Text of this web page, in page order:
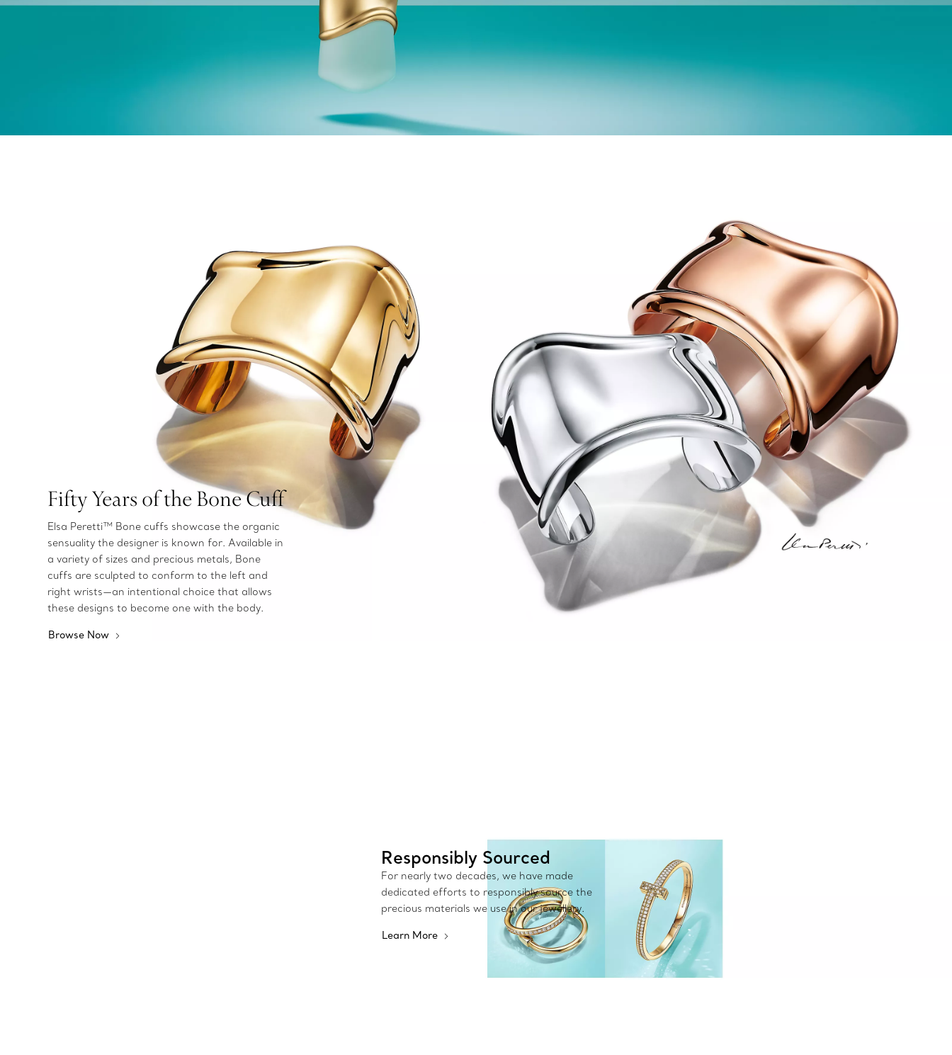
Fifty Years of the Bone Cuff
Elsa Peretti™ Bone cuffs showcase the organic
sensuality the designer is known for. Available in
a variety of sizes and precious metals, Bone
cuffs are sculpted to conform to the left and
right wrists—an intentional choice that allows
these designs to become one with the body.
Browse Now
Responsibly Sourced
For nearly two decades, we have made
dedicated efforts to responsibly source the
precious materials we use in our jewellery.
Learn More